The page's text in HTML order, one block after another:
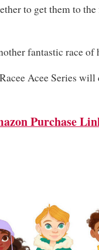
to get them to
fantastic race
Acee Series
Purchase